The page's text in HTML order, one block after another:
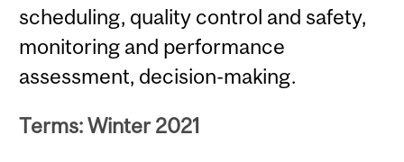
scheduling, quality control and safety,
monitoring and performance
assessment, decision-making.
Terms: Winter 2021